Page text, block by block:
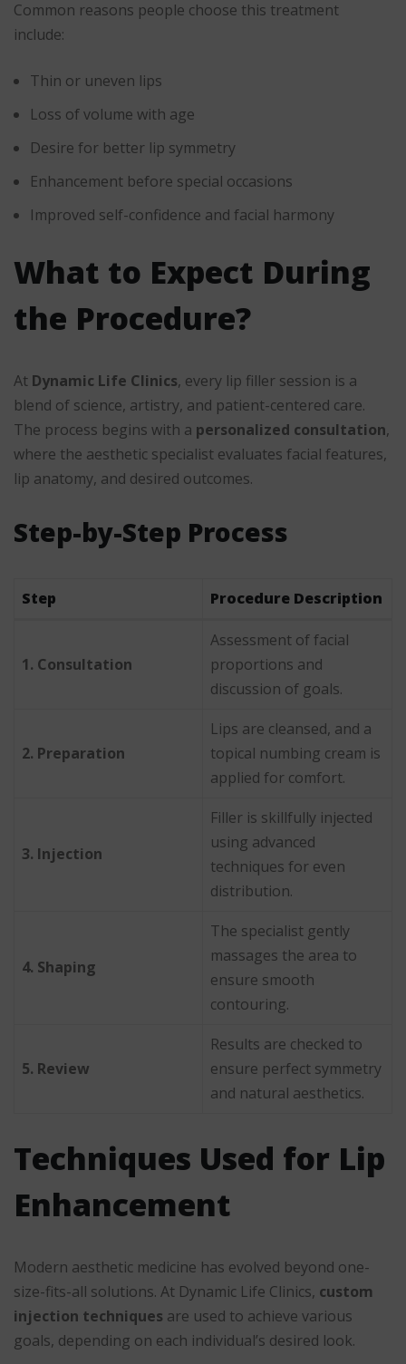
Common reasons people choose this treatment
include:
Thin or uneven lips
Loss of volume with age
Desire for better lip symmetry
Enhancement before special occasions
Improved self-confidence and facial harmony
What to Expect During
the Procedure?
At Dynamic Life Clinics, every lip filler session is a
blend of science, artistry, and patient-centered care.
The process begins with a personalized consultation,
where the aesthetic specialist evaluates facial features,
lip anatomy, and desired outcomes.
Step-by-Step Process
Step Procedure Description
1. Consultation
Assessment of facial
proportions and
discussion of goals.
2. Preparation
Lips are cleansed, and a
topical numbing cream is
applied for comfort.
3. Injection
Filler is skillfully injected
using advanced
techniques for even
distribution.
4. Shaping
The specialist gently
massages the area to
ensure smooth
contouring.
5. Review
Results are checked to
ensure perfect symmetry
and natural aesthetics.
Techniques Used for Lip
Enhancement
Modern aesthetic medicine has evolved beyond one-
size-fits-all solutions. At Dynamic Life Clinics, custom
injection techniques are used to achieve various
goals, depending on each individual’s desired look.